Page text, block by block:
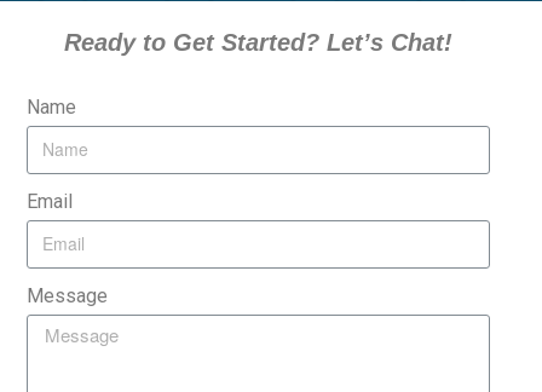
Ready to Get Started? Let’s Chat!
Name
Email
Message